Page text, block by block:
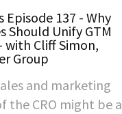
Episode 137 - Why
Should Unify GTM
with Cliff Simon,
Group
and marketing
the CRO might be a